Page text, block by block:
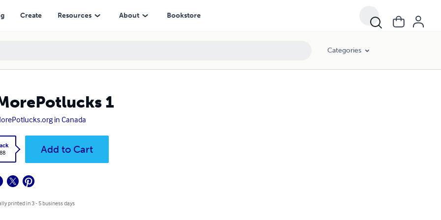
Create Resources About Bookstore
Categories
1
in Canada
Add to Cart
printed in 3 - 5 business days